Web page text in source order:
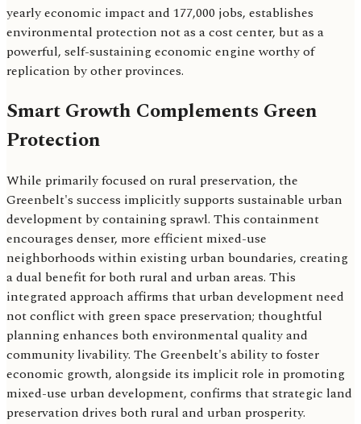
yearly economic impact and 177,000 jobs, establishes
environmental protection not as a cost center, but as a
powerful, self-sustaining economic engine worthy of
replication by other provinces.
Smart Growth Complements Green
Protection
While primarily focused on rural preservation, the
Greenbelt's success implicitly supports sustainable urban
development by containing sprawl. This containment
encourages denser, more efficient mixed-use
neighborhoods within existing urban boundaries, creating
a dual benefit for both rural and urban areas. This
integrated approach affirms that urban development need
not conflict with green space preservation; thoughtful
planning enhances both environmental quality and
community livability. The Greenbelt's ability to foster
economic growth, alongside its implicit role in promoting
mixed-use urban development, confirms that strategic land
preservation drives both rural and urban prosperity.